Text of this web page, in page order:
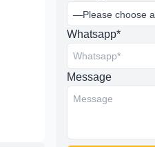
Whatsapp*
Message